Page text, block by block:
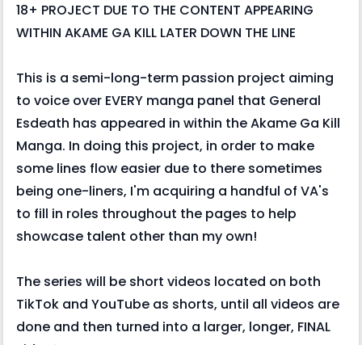
18+ PROJECT DUE TO THE CONTENT APPEARING
WITHIN AKAME GA KILL LATER DOWN THE LINE
This is a semi-long-term passion project aiming
to voice over EVERY manga panel that General
Esdeath has appeared in within the Akame Ga Kill
Manga. In doing this project, in order to make
some lines flow easier due to there sometimes
being one-liners, I'm acquiring a handful of VA's
to fill in roles throughout the pages to help
showcase talent other than my own!
The series will be short videos located on both
TikTok and YouTube as shorts, until all videos are
done and then turned into a larger, longer, FINAL